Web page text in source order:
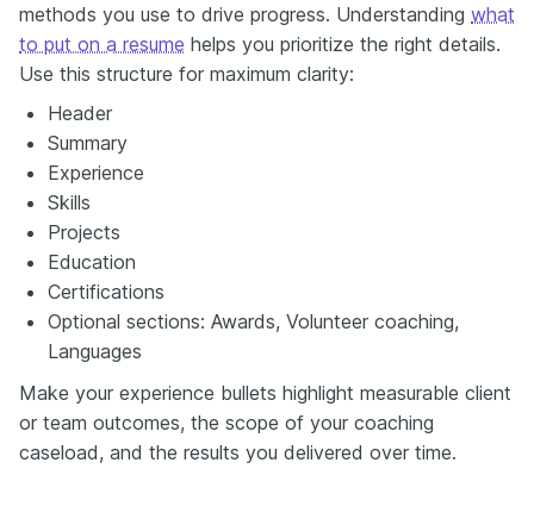
methods you use to drive progress. Understanding what
to put on a resume helps you prioritize the right details.
Use this structure for maximum clarity:
Header
Summary
Experience
Skills
Projects
Education
Certifications
Optional sections: Awards, Volunteer coaching,
Languages
Make your experience bullets highlight measurable client
or team outcomes, the scope of your coaching
caseload, and the results you delivered over time.